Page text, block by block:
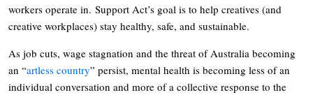
workers operate in. Support Act’s goal is to help creatives (and
creative workplaces) stay healthy, safe, and sustainable.
As job cuts, wage stagnation and the threat of Australia becoming
an “artless country” persist, mental health is becoming less of an
individual conversation and more of a collective response to the